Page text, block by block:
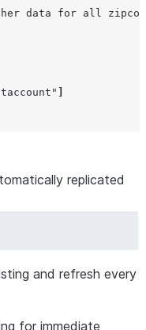
data for all
replicated
and refresh every
for immediate